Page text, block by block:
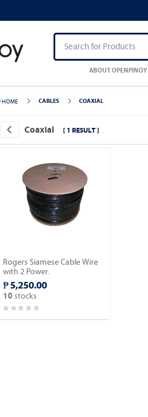
ABOUT OPENPINOY
HOME CABLES COAXIAL
Coaxial [ 1 RESULT ]
Rogers Siamese Cable Wire
with 2 Power.
₱ 5,250.00
10 stocks